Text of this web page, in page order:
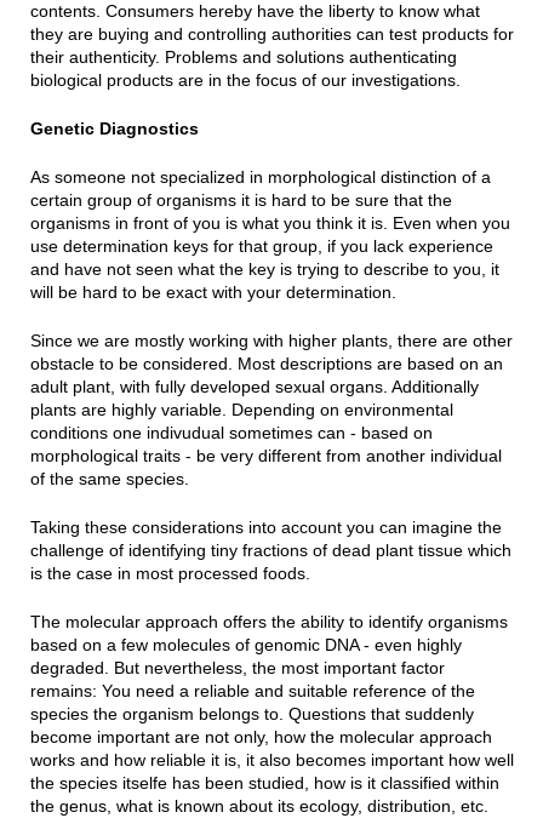
contents. Consumers hereby have the liberty to know what
they are buying and controlling authorities can test products for
their authenticity. Problems and solutions authenticating
biological products are in the focus of our investigations.
Genetic Diagnostics
As someone not specialized in morphological distinction of a
certain group of organisms it is hard to be sure that the
organisms in front of you is what you think it is. Even when you
use determination keys for that group, if you lack experience
and have not seen what the key is trying to describe to you, it
will be hard to be exact with your determination.
Since we are mostly working with higher plants, there are other
obstacle to be considered. Most descriptions are based on an
adult plant, with fully developed sexual organs. Additionally
plants are highly variable. Depending on environmental
conditions one indivudual sometimes can - based on
morphological traits - be very different from another individual
of the same species.
Taking these considerations into account you can imagine the
challenge of identifying tiny fractions of dead plant tissue which
is the case in most processed foods.
The molecular approach offers the ability to identify organisms
based on a few molecules of genomic DNA - even highly
degraded. But nevertheless, the most important factor
remains: You need a reliable and suitable reference of the
species the organism belongs to. Questions that suddenly
become important are not only, how the molecular approach
works and how reliable it is, it also becomes important how well
the species itselfe has been studied, how is it classified within
the genus, what is known about its ecology, distribution, etc.